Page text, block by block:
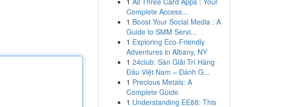
Complete Access...
1 Boost Your Social Media : A
Guide to SMM Servi...
1 Exploring Eco-Friendly
Adventures in Albany, NY
1 24club: Sàn Giải Trí Hàng
Đầu Việt Nam – Đánh G...
1 Precious Metals: A
Complete Guide
1 Understanding EE88: This